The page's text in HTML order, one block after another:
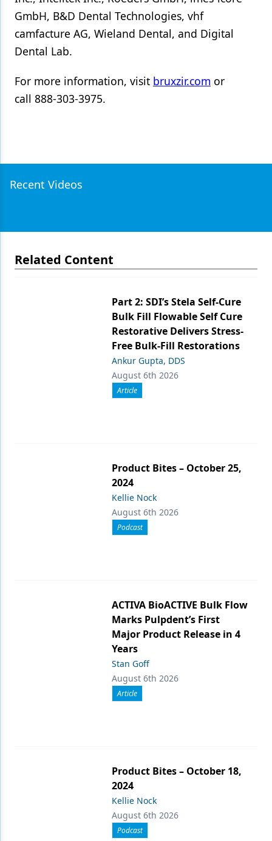
GmbH, B&D Dental Technologies, vhf
camfacture AG, Wieland Dental, and Digital
Dental Lab.
For more information, visit bruxzir.com or
call 888-303-3975.
Recent Videos
Related Content
Part 2: SDI’s Stela Self-Cure
Bulk Fill Flowable Self Cure
Restorative Delivers Stress-
Free Bulk-Fill Restorations
Ankur Gupta, DDS
August 6th 2026
Article
Product Bites – October 25,
2024
Kellie Nock
August 6th 2026
Podcast
ACTIVA BioACTIVE Bulk Flow
Marks Pulpdent’s First
Major Product Release in 4
Years
Stan Goff
August 6th 2026
Article
Product Bites – October 18,
2024
Kellie Nock
August 6th 2026
Podcast